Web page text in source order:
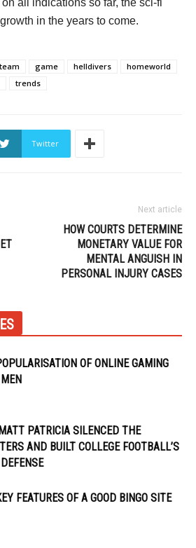
all indications so far, the sci-fi
in the years to come.
game helldivers
homeworld
trends
Twitter
Next article
HOW COURTS DETERMINE
MONETARY VALUE FOR
MENTAL ANGUISH IN
PERSONAL INJURY CASES
OF ONLINE GAMING
PATRICIA SILENCED THE
AND BUILT COLLEGE FOOTBALL’S
FEATURES OF A GOOD BINGO SITE